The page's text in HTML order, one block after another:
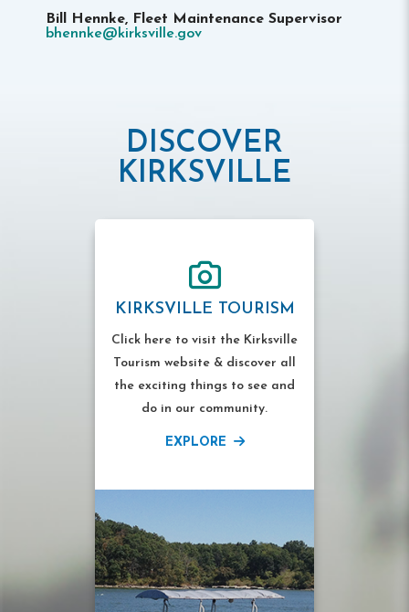
Bill Hennke, Fleet Maintenance Supervisor
bhennke@kirksville.gov
DISCOVER
KIRKSVILLE
KIRKSVILLE TOURISM
Click here to visit the Kirksville
Tourism website & discover all
the exciting things to see and
do in our community.
EXPLORE